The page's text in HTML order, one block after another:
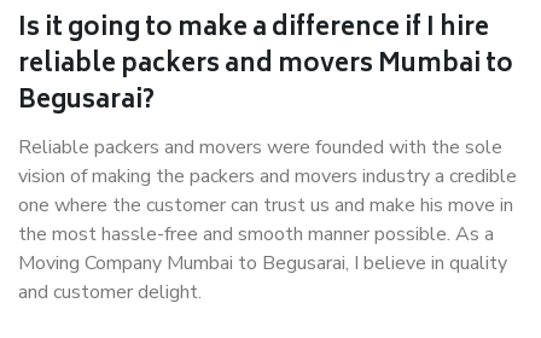
Is it going to make a difference if I hire
reliable packers and movers Mumbai to
Begusarai?
Reliable packers and movers were founded with the sole
vision of making the packers and movers industry a credible
one where the customer can trust us and make his move in
the most hassle-free and smooth manner possible. As a
Moving Company Mumbai to Begusarai, I believe in quality
and customer delight.